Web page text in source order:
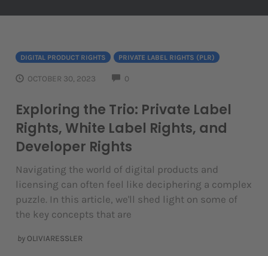
DIGITAL PRODUCT RIGHTS PRIVATE LABEL RIGHTS (PLR)
OCTOBER 30, 2023 0
Exploring the Trio: Private Label
Rights, White Label Rights, and
Developer Rights
Navigating the world of digital products and
licensing can often feel like deciphering a complex
puzzle. In this article, we'll shed light on some of
the key concepts that are
by OLIVIARESSLER